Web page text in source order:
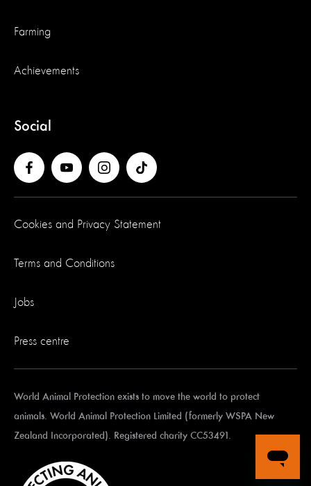
Farming
Achievements
Social
Cookies and Privacy Statement
Terms and Conditions
Jobs
Press centre
World Animal Protection exists to move the world to protect
animals. World Animal Protection Limited (formerly WSPA New
Zealand Incorporated). Registered charity CC53491.